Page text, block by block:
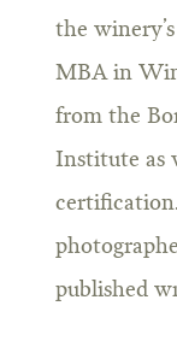
the
MBA in
from the
Institute as
published